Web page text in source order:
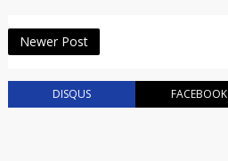
Newer Post
DISQUS FACEBOOK